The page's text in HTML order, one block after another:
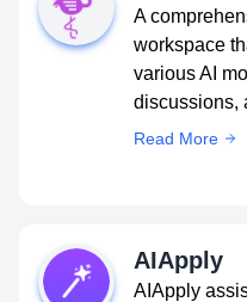
A
workspace
various AI
discussions,
Read More
AIApply
AIApply